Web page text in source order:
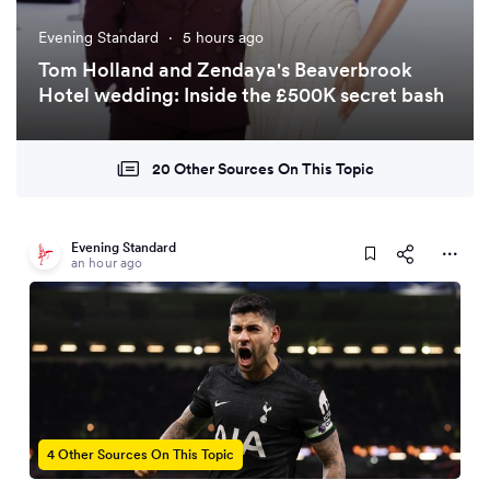
Evening Standard · 5 hours ago
Tom Holland and Zendaya's Beaverbrook
Hotel wedding: Inside the £500K secret bash
20 Other Sources On This Topic
Evening Standard
an hour ago
4 Other Sources On This Topic